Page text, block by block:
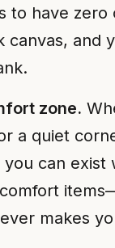
to have zero
canvas, and
zone.
a quiet
can exist
makes